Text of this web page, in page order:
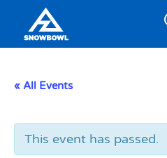
Content
Search
« All Events
This event has passed.